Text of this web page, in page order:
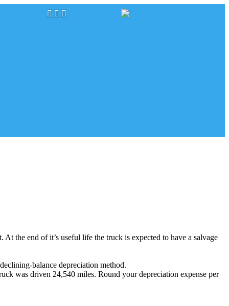
the end of it’s useful life the truck is expected to have a salvage
balance depreciation method.
was driven 24,540 miles. Round your depreciation expense per